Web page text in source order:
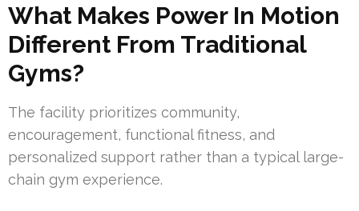
What Makes Power In Motion
Different From Traditional
Gyms?
The facility prioritizes community,
encouragement, functional fitness, and
personalized support rather than a typical large-
chain gym experience.